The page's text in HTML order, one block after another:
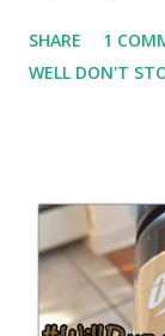
horrible. But,
rough morning,
But I knew that
goals that I'm
eating the
still eating 'just
SHARE
1
WELL DON'T